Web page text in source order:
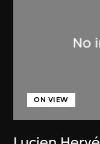
ON VIEW